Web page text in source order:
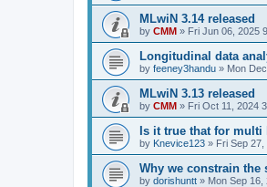
MLwiN 3.14 released
by CMM » Fri Jun 06, 2025
Longitudinal data
by feeney3handu » Mon
MLwiN 3.13 released
by CMM » Fri Oct 11, 2024
Is it true that for multi
by Knevice123 » Fri Sep
Why we constrain the
by dorishuntt » Mon Sep 16,